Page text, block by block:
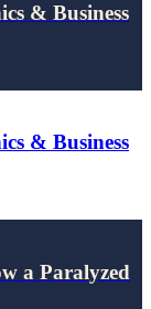
& Business
& Business
a Paralyzed